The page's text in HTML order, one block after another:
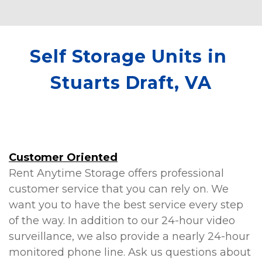
Self Storage Units in
Stuarts Draft, VA
Customer Oriented
Rent Anytime Storage offers professional
customer service that you can rely on. We
want you to have the best service every step
of the way. In addition to our 24-hour video
surveillance, we also provide a nearly 24-hour
monitored phone line. Ask us questions about